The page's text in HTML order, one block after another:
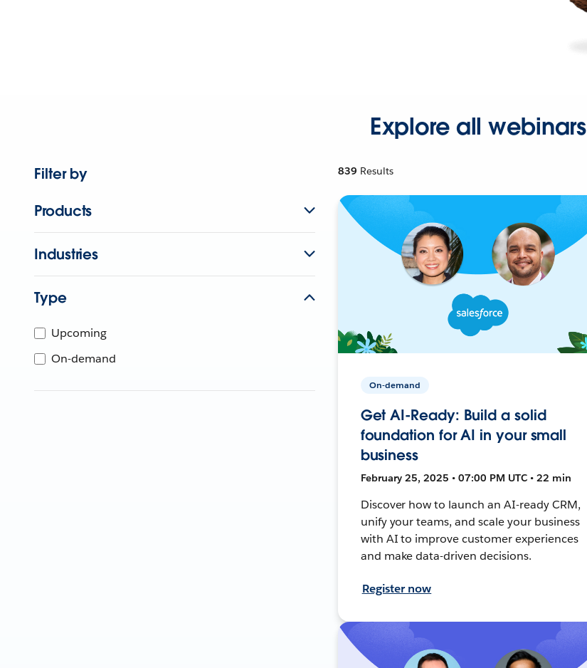
Explore all webinars
Filter by
Products
Industries
Type
Upcoming
On-demand
839 Results
On-demand
Get AI-Ready: Build a solid
foundation for AI in your small
business
February 25, 2025 • 07:00 PM UTC • 22 min
Discover how to launch an AI-ready CRM,
unify your teams, and scale your business
with AI to improve customer experiences
and make data-driven decisions.
Register now